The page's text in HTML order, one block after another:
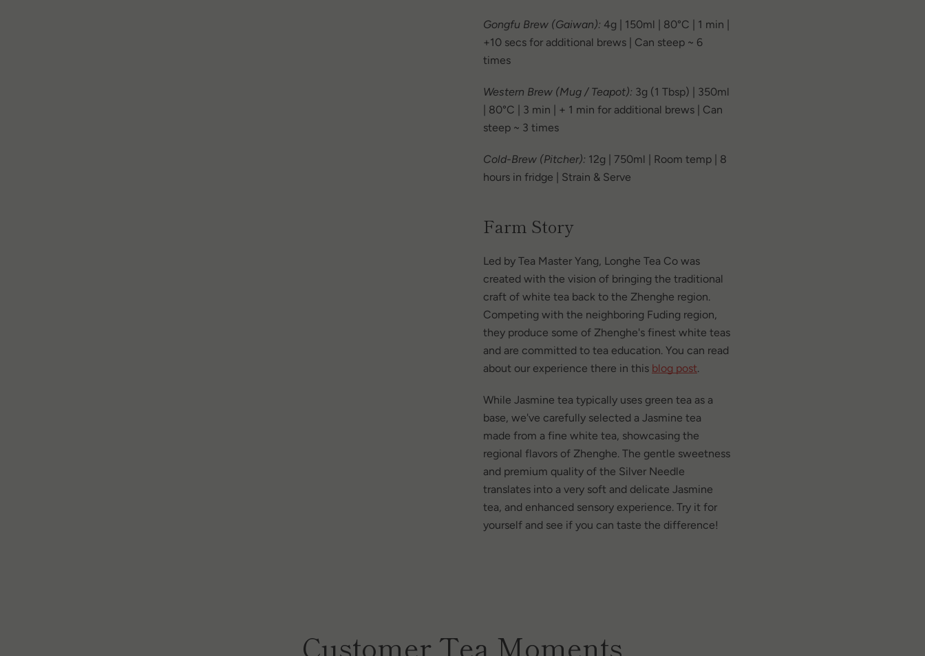
Gongfu Brew (Gaiwan): 4g | 150ml | 80°C | 1 min |
+10 secs for additional brews | Can steep ~ 6
times
Western Brew (Mug / Teapot): 3g (1 Tbsp) | 350ml
| 80°C | 3 min | + 1 min for additional brews | Can
steep ~ 3 times
Cold-Brew (Pitcher): 12g | 750ml | Room temp | 8
hours in fridge | Strain & Serve
Farm Story
Led by Tea Master Yang, Longhe Tea Co was
created with the vision of bringing the traditional
craft of white tea back to the Zhenghe region.
Competing with the neighboring Fuding region,
they produce some of Zhenghe's finest white teas
and are committed to tea education. You can read
about our experience there in this blog post.
While Jasmine tea typically uses green tea as a
base, we've carefully selected a Jasmine tea
made from a fine white tea, showcasing the
regional flavors of Zhenghe. The gentle sweetness
and premium quality of the Silver Needle
translates into a very soft and delicate Jasmine
tea, and enhanced sensory experience. Try it for
yourself and see if you can taste the difference!
Customer Tea Moments